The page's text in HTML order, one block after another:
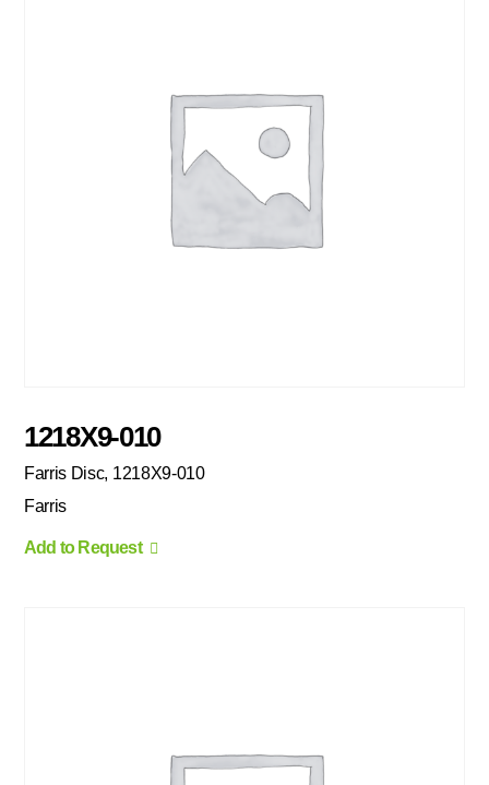
1218X9-010
Farris Disc, 1218X9-010
Farris
Add to Request